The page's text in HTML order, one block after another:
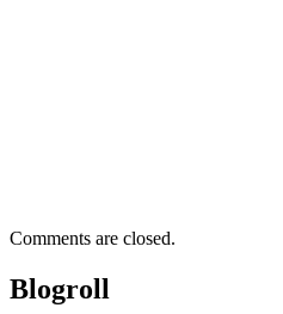
Comments are closed.
Blogroll